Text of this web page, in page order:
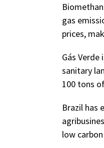
gas
prices,
Gás
sanitary
100 tons
Brazil has
low